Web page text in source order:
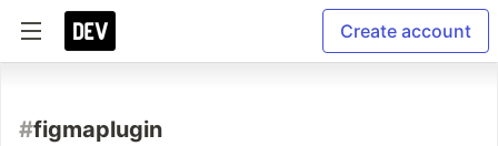
Create account
#figmaplugin